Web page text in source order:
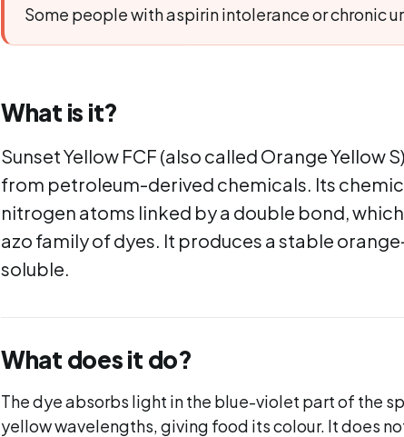
Some people with aspirin intolerance or chronic
What is it?
Sunset Yellow FCF (also called Orange Yellow
from petroleum-derived chemicals. Its
nitrogen atoms linked by a double bond,
azo family of dyes. It produces a stable
soluble.
What does it do?
The dye absorbs light in the blue-violet part of the
yellow wavelengths, giving food its colour. It does